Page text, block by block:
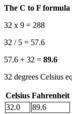
The C to F formula
32 x 9 = 288
32 / 5 = 57.6
57.6 + 32 = 89.6
32 degrees Celsius
Celsius Fahrenheit
32.0
89.6